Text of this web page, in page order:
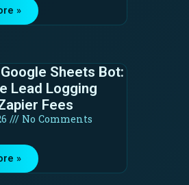
»
Sheets Bot:
Lead Logging
Fees
No Comments
»